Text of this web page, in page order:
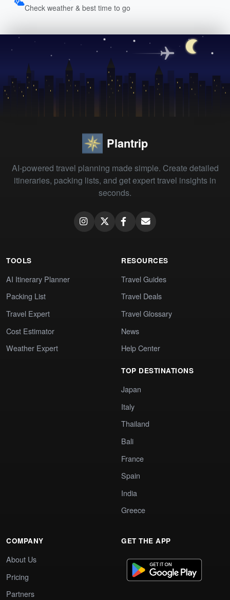
Check weather & best time to go
Plantrip
AI-powered travel planning made simple. Create detailed
itineraries, packing lists, and get expert travel insights in
seconds.
TOOLS
AI Itinerary Planner
Packing List
Travel Expert
Cost Estimator
Weather Expert
RESOURCES
Travel Guides
Travel Deals
Travel Glossary
News
Help Center
TOP DESTINATIONS
Japan
Italy
Thailand
Bali
France
Spain
India
Greece
COMPANY
About Us
Pricing
Partners
GET THE APP